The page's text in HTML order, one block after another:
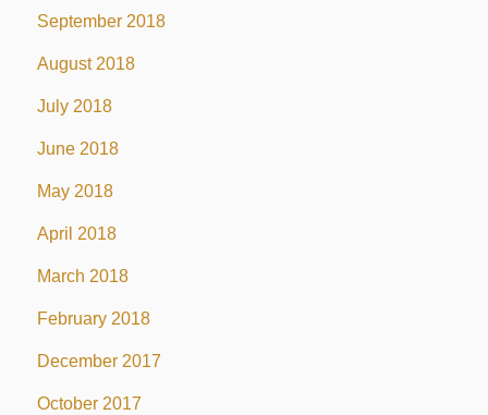
September 2018
August 2018
July 2018
June 2018
May 2018
April 2018
March 2018
February 2018
December 2017
October 2017